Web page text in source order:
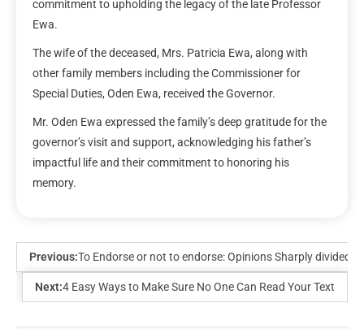
commitment to upholding the legacy of the late Professor
Ewa.
The wife of the deceased, Mrs. Patricia Ewa, along with
other family members including the Commissioner for
Special Duties, Oden Ewa, received the Governor.
Mr. Oden Ewa expressed the family’s deep gratitude for the
governor’s visit and support, acknowledging his father’s
impactful life and their commitment to honoring his
memory.
Previous:To Endorse or not to endorse: Opinions Sharply divided
Next:4 Easy Ways to Make Sure No One Can Read Your Text